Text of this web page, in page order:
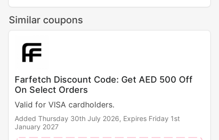
Similar coupons
Farfetch Discount Code: Get AED 500 Off
On Select Orders
Valid for VISA cardholders.
Added Thursday 30th July 2026, Expires Friday 1st
January 2027